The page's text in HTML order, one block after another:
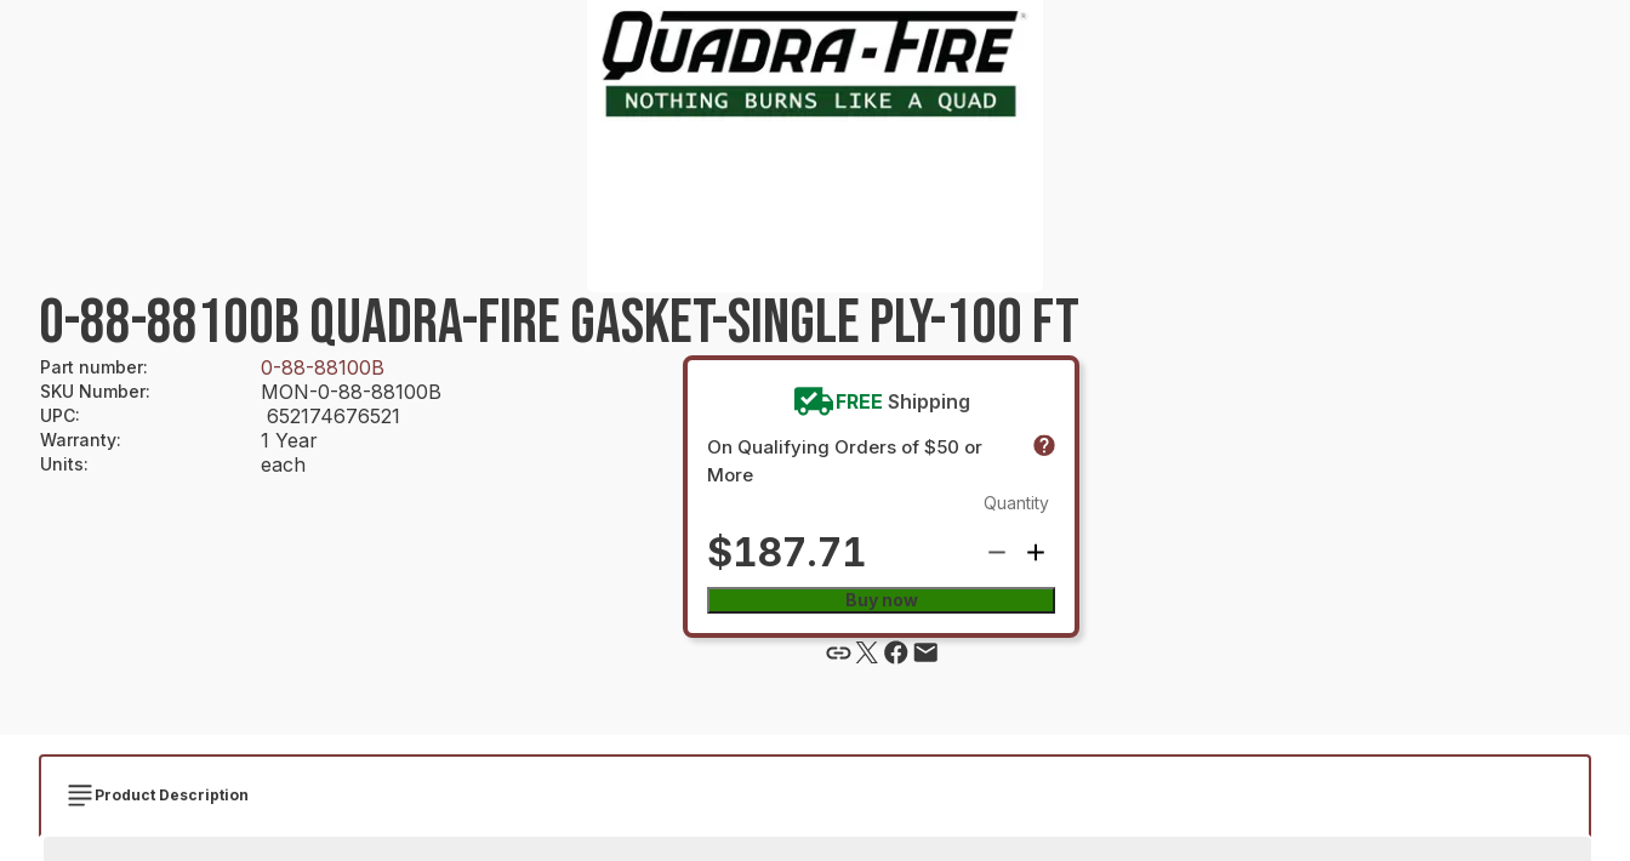
0-88-88100B QUADRA-FIRE GASKET-SINGLE PLY-100 FT
Part number: 0-88-88100B
SKU Number: MON-0-88-88100B
UPC: 652174676521
Warranty: 1 Year
Units: each
FREE Shipping
On Qualifying Orders of $50 or
More
$187.71
Quantity
Buy now
Product Description